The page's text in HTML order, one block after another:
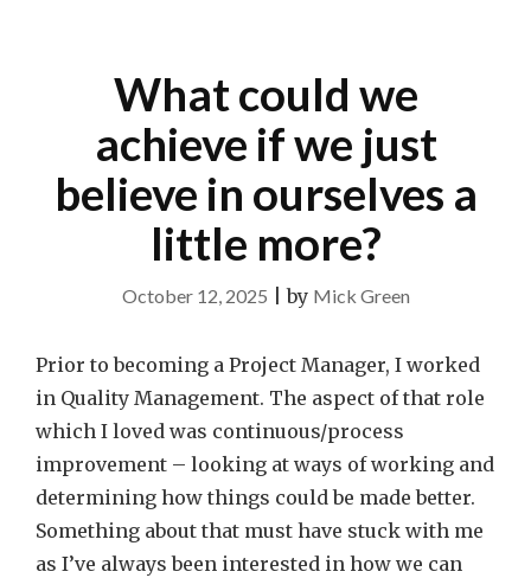
What could we
achieve if we just
believe in ourselves a
little more?
October 12, 2025 |by Mick Green
Prior to becoming a Project Manager, I worked
in Quality Management. The aspect of that role
which I loved was continuous/process
improvement – looking at ways of working and
determining how things could be made better.
Something about that must have stuck with me
as I’ve always been interested in how we can